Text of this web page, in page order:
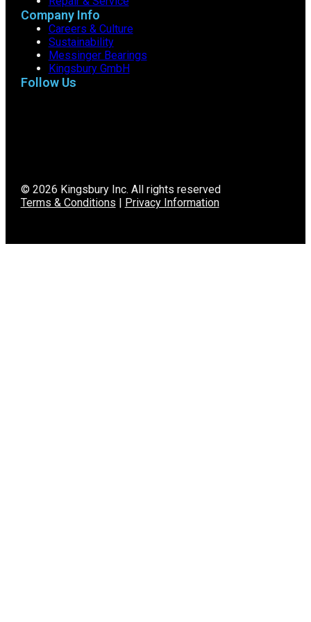
Company Info
Careers & Culture
Sustainability
Messinger Bearings
Kingsbury GmbH
Follow Us
© 2026 Kingsbury Inc. All rights reserved
Terms & Conditions | Privacy Information